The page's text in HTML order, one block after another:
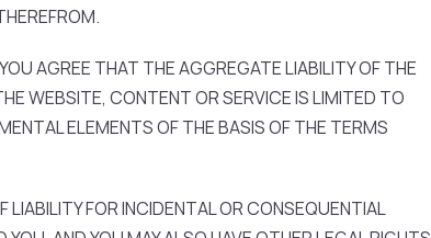
AGREE THAT THE AGGREGATE LIABILITY OF THE
WEBSITE, CONTENT OR SERVICE IS LIMITED TO
ELEMENTS OF THE BASIS OF THE TERMS
FOR INCIDENTAL OR CONSEQUENTIAL